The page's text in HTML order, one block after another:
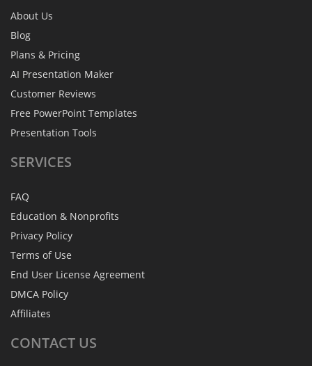
About Us
Blog
Plans & Pricing
AI Presentation Maker
Customer Reviews
Free PowerPoint Templates
Presentation Tools
SERVICES
FAQ
Education & Nonprofits
Privacy Policy
Terms of Use
End User License Agreement
DMCA Policy
Affiliates
CONTACT US